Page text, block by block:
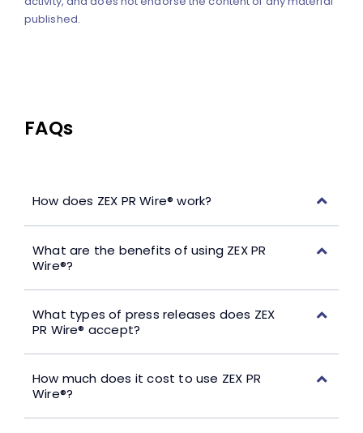
published.
FAQs
How does ZEX PR Wire® work?
What are the benefits of using ZEX PR
Wire®?
What types of press releases does ZEX
PR Wire® accept?
How much does it cost to use ZEX PR
Wire®?